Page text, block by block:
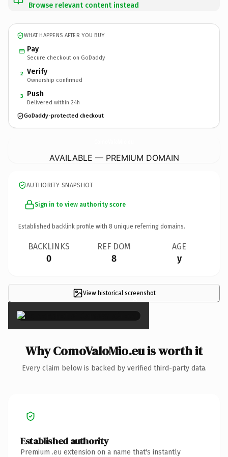
Browse relevant content instead
WHAT HAPPENS AFTER YOU BUY
Pay
Secure checkout on GoDaddy
2 Verify
Ownership confirmed
3 Push
Delivered within 24h
GoDaddy-protected checkout
AVAILABLE — PREMIUM DOMAIN
AUTHORITY SNAPSHOT
Sign in to view authority score
Established backlink profile with 8 unique referring domains.
BACKLINKS
0
REF DOM
8
AGE
y
View historical screenshot
×
Why ComoValoMio.eu is worth it
Every claim below is backed by verified third-party data.
Established authority
Premium .eu extension on a name that's instantly